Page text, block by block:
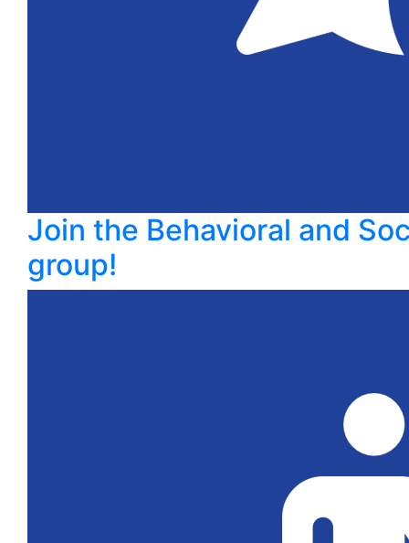
Join the Behavioral and
group!